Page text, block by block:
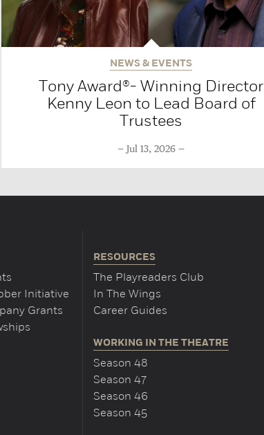
NEWS & EVENTS
Tony Award®- Winning Director
Kenny Leon to Lead Board of
Trustees
Jul 13, 2026
Initiative
Grants
RESOURCES
The Playreaders Club
In The Wings
Career Guides
WORKING IN THE THEATRE
Season 48
Season 47
Season 46
Season 45